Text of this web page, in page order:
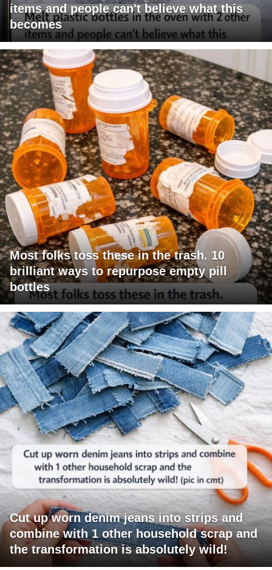
items and people can't believe what this
becomes
Most folks toss these in the trash. 10
brilliant ways to repurpose empty pill
bottles
Cut up worn denim jeans into strips and
combine with 1 other household scrap and
the transformation is absolutely wild!